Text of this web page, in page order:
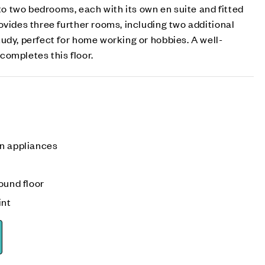
two bedrooms, each with its own en suite and fitted
three further rooms, including two additional
perfect for home working or hobbies. A well-
this floor.
appliances
floor